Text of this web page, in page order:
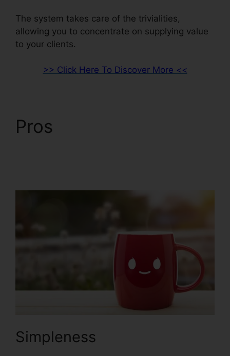
The system takes care of the trivialities,
allowing you to concentrate on supplying value
to your clients.
>> Click Here To Discover More <<
Pros
Simpleness